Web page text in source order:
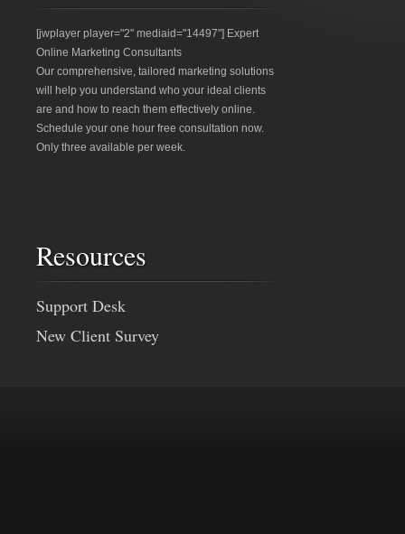
[jwplayer player="2" mediaid="14497"] Expert
Online Marketing Consultants
Our comprehensive, tailored marketing solutions
will help you understand who your ideal clients
are and how to reach them effectively online.
Schedule your one hour free consultation now.
Only three available per week.
Resources
Support Desk
New Client Survey